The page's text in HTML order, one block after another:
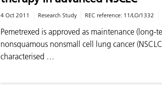
4 Oct 2011 Research Study REC reference: 11/LO/1332
Pemetrexed is approved as maintenance (long-
nonsquamous nonsmall cell lung cancer
characterised …